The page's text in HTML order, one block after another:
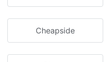
Cheapside